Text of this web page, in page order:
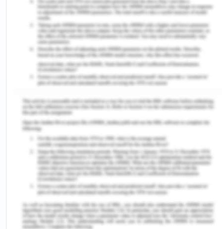
Australian Bureau of Statistics. 2010. Perspectives
on migrants, June 2010 [Online]. Available at
http://www.abs.gov.au/AUSSTATS/abs@.
NSF/Lookup/3416.0MainCFeatures4June%
202010?OpenDocument (Accessed on
10/08/2020).
Australian Bureau of Statistics. 2012b Reflecting a
nation: Stories from the 2011 census, 2012-2013
[Online]. Available at http://
www.abs.gov.au/ausstats/abs@.nsf/Lookup/
2071.0mainCfeatures902012-2013(Accessed on:
10/08/2020).
Australian Bureau of Statistics. 2014 Prisoners in
Australia, 2014 [Online]. Available at
http://www.abs.gov.au/ausstats/abs@.nsf/